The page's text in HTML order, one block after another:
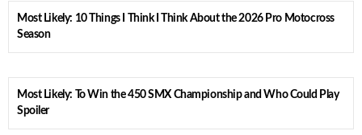
Most Likely: 10 Things I Think I Think About the 2026 Pro Motocross
Season
Most Likely: To Win the 450 SMX Championship and Who Could Play
Spoiler